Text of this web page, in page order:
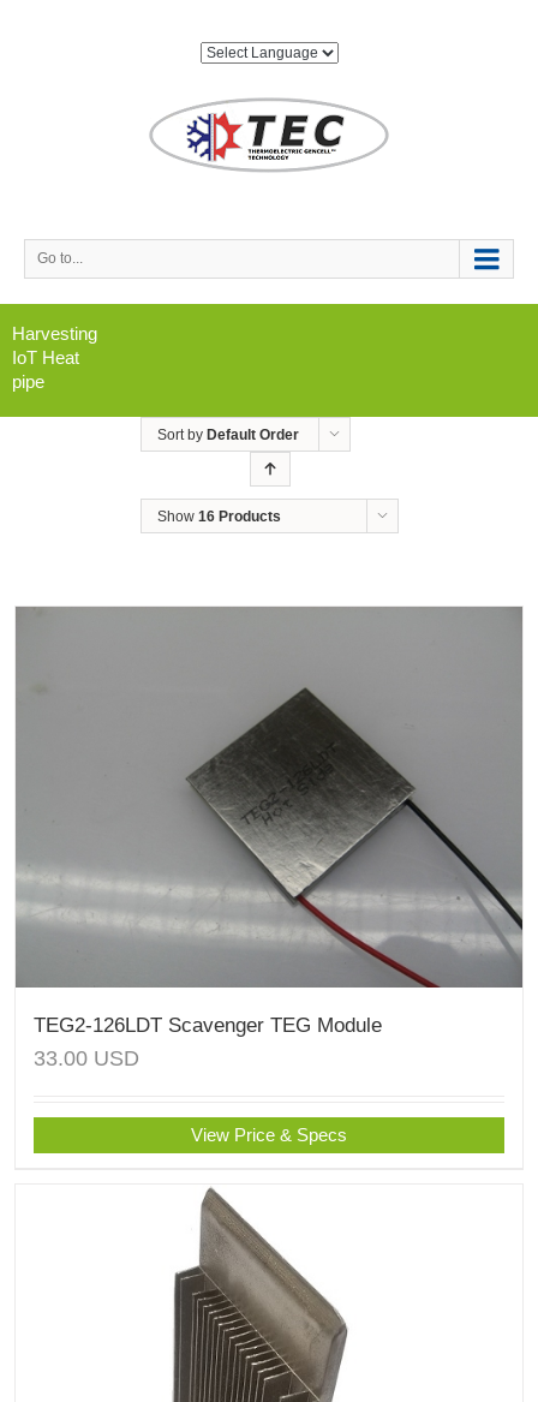
Go to...
Harvesting
IoT Heat
pipe
Sort by Default Order
Show 16 Products
TEG2-126LDT Scavenger TEG Module
33.00 USD
View Price & Specs